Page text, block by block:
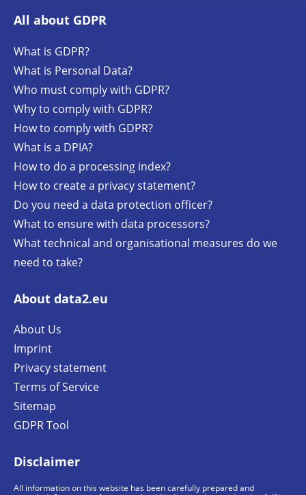
All about GDPR
What is GDPR?
What is Personal Data?
Who must comply with GDPR?
Why to comply with GDPR?
How to comply with GDPR?
What is a DPIA?
How to do a processing index?
How to create a privacy statement?
Do you need a data protection officer?
What to ensure with data processors?
What technical and organisational measures do we
need to take?
About data2.eu
About Us
Imprint
Privacy statement
Terms of Service
Sitemap
GDPR Tool
Disclaimer
All information on this website has been carefully prepared and